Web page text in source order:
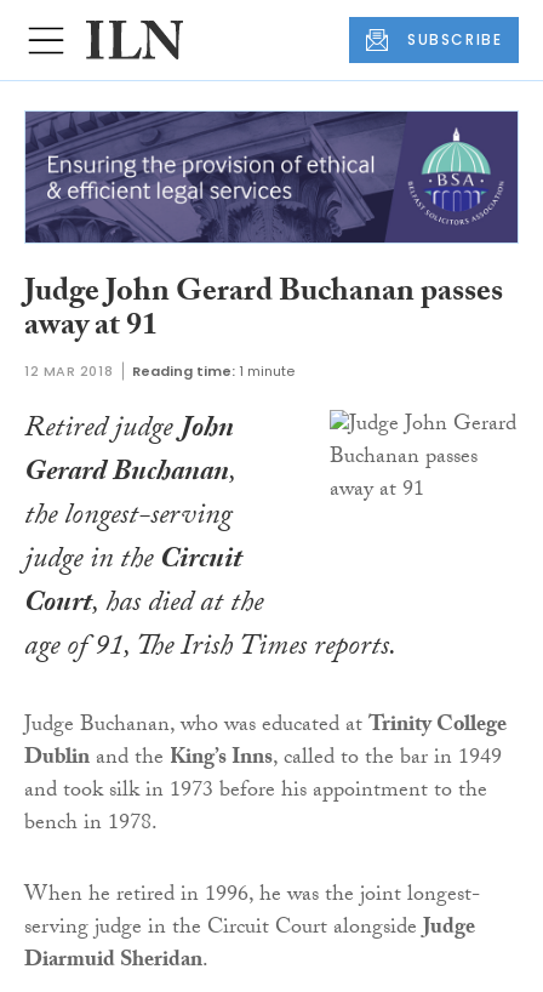
SUBSCRIBE
Judge John Gerard Buchanan passes
away at 91
12 MAR 2018 Reading time: 1 minute
Retired judgeJohn
Gerard Buchanan,
the longest-serving
judge in theCircuit
Court, has died at the
age of 91,The Irish Timesreports.
Judge Buchanan, who was educated atTrinity College
Dublinand the King’s Inns, called to the bar in 1949
and took silk in 1973 before his appointment to the
bench in 1978.
When he retired in 1996, he was the joint longest-
serving judge in the Circuit Court alongsideJudge
Diarmuid Sheridan.